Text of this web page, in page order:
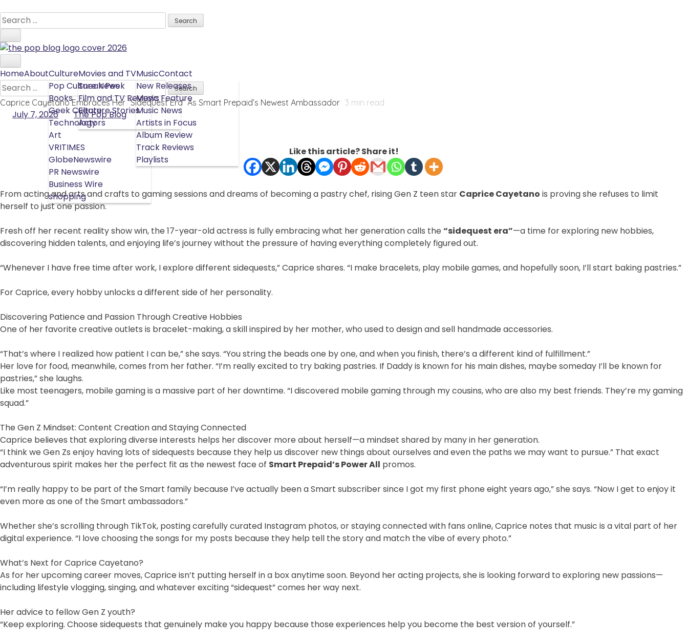
to
content
Search
for:
HomeAboutCulture
Pop Culture News
Books
Geek Culture
Technology
Art
VRITIMES
GlobeNewswire
PR Newswire
Business Wire
shopping
Movies and TV
Sneak Peek
Film and TV Reviews
Feature Stories
Actors
Music
New Releases
Music Feature
Music News
Artists in Focus
Album Review
Track Reviews
Playlists
Contact
Search
for:
Caprice Cayetano Embraces Her “Sidequest Era” As Smart Prepaid’s Newest Ambassador 3 min read
July 7, 2026 The Pop Blog
Like this article? Share it!
From acting and arts and crafts to gaming sessions and dreams of becoming a pastry chef, rising Gen Z teen star Caprice Cayetano is proving she refuses to limit
herself to just one passion.
Fresh off her recent reality show win, the 17-year-old actress is fully embracing what her generation calls the “sidequest era”—a time for exploring new hobbies,
discovering hidden talents, and enjoying life’s journey without the pressure of having everything completely figured out.
“Whenever I have free time after work, I explore different sidequests,” Caprice shares. “I make bracelets, play mobile games, and hopefully soon, I’ll start baking pastries.”
For Caprice, every hobby unlocks a different side of her personality.
Discovering Patience and Passion Through Creative Hobbies
One of her favorite creative outlets is bracelet-making, a skill inspired by her mother, who used to design and sell handmade accessories.
“That’s where I realized how patient I can be,” she says. “You string the beads one by one, and when you finish, there’s a different kind of fulfillment.”
Her love for food, meanwhile, comes from her father. “I’m really excited to try baking pastries. If Daddy is known for his main dishes, maybe someday I’ll be known for
pastries,” she laughs.
Like most teenagers, mobile gaming is a massive part of her downtime. “I discovered mobile gaming through my cousins, who are also my best friends. They’re my gaming
squad.”
The Gen Z Mindset: Content Creation and Staying Connected
Caprice believes that exploring diverse interests helps her discover more about herself—a mindset shared by many in her generation.
“I think we Gen Zs enjoy having lots of sidequests because they help us discover new things about ourselves and even the paths we may want to pursue.” That exact
adventurous spirit makes her the perfect fit as the newest face of Smart Prepaid’s Power All promos.
“I’m really happy to be part of the Smart family because I’ve actually been a Smart subscriber since I got my first phone eight years ago,” she says. “Now I get to enjoy it
even more as one of the Smart ambassadors.”
Whether she’s scrolling through TikTok, posting carefully curated Instagram photos, or staying connected with fans online, Caprice notes that music is a vital part of her
digital experience. “I love choosing the songs for my posts because they help tell the story and match the vibe of every photo.”
What’s Next for Caprice Cayetano?
As for her upcoming career moves, Caprice isn’t putting herself in a box anytime soon. Beyond her acting projects, she is looking forward to exploring new passions—
including lifestyle vlogging, singing, and whatever exciting “sidequest” comes her way next.
Her advice to fellow Gen Z youth?
“Keep exploring. Choose sidequests that genuinely make you happy because those experiences help you become the best version of yourself.”